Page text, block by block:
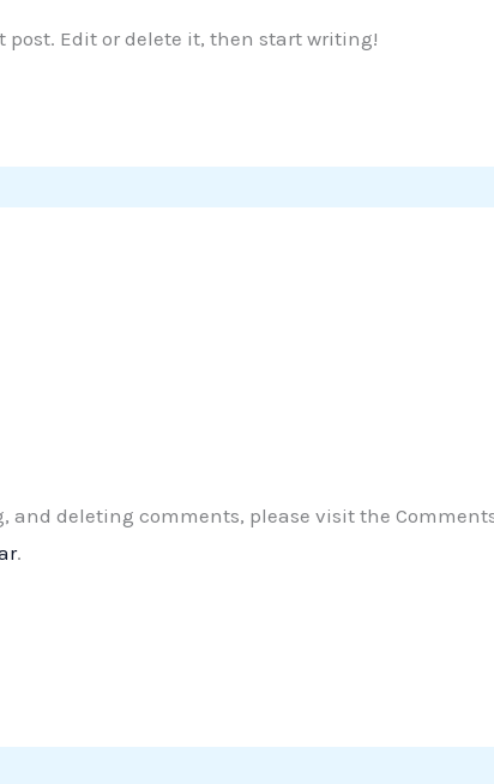
post. Edit or delete it, then start writing!
and deleting comments, please visit the
.